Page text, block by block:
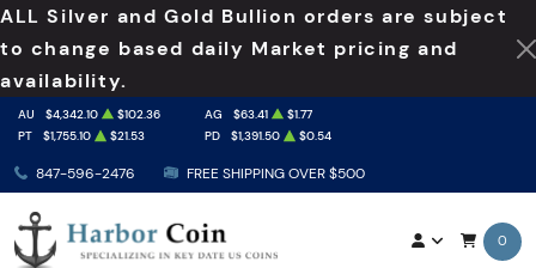
ALL Silver and Gold Bullion orders are subject
to change based daily Market pricing and
availability.
847-596-2476 FREE SHIPPING OVER $500
AU $4,342.10 $102.36 AG $63.41
$1.77
PT
$1,755.10 $21.53 PD $1,391.50 $0.54
0